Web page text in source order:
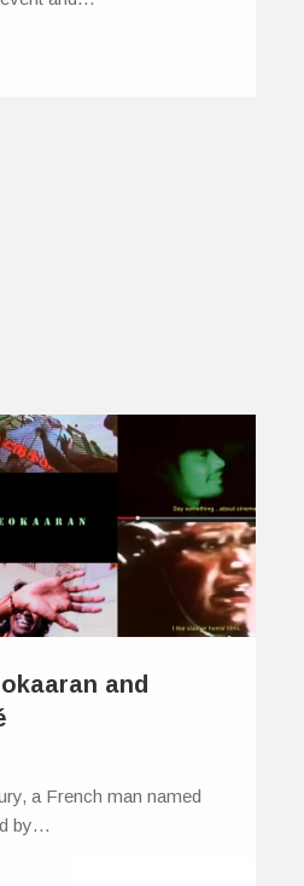
and
a French man named
by…